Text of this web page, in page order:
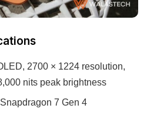
2700 × 1224 resolution,
nits peak brightness
7 Gen 4